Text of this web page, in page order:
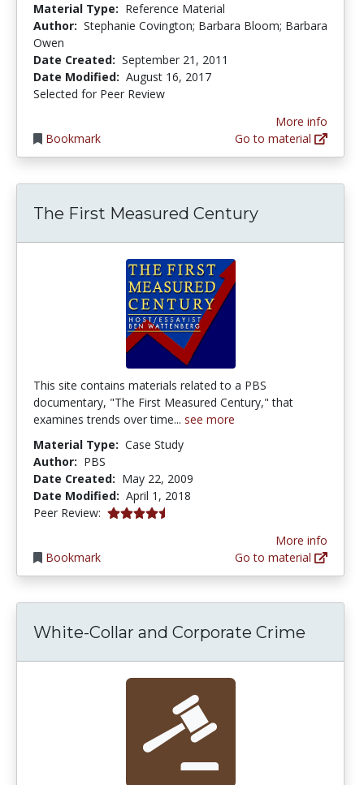
Material Type: Reference Material
Author: Stephanie Covington; Barbara Bloom; Barbara
Owen
Date Created: September 21, 2011
Date Modified: August 16, 2017
Selected for Peer Review
Bookmark
More info
Go to material
The First Measured Century
This site contains materials related to a PBS
documentary, "The First Measured Century," that
examines trends over time... see more
Material Type: Case Study
Author: PBS
Date Created: May 22, 2009
Date Modified: April 1, 2018
Peer Review: 4.5 stars
Bookmark
More info
Go to material
White-Collar and Corporate Crime